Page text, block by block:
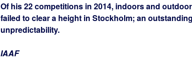
Of his 22 competitions in 2014, indoors and
failed to clear a height in Stockholm; an
unpredictability.
IAAF